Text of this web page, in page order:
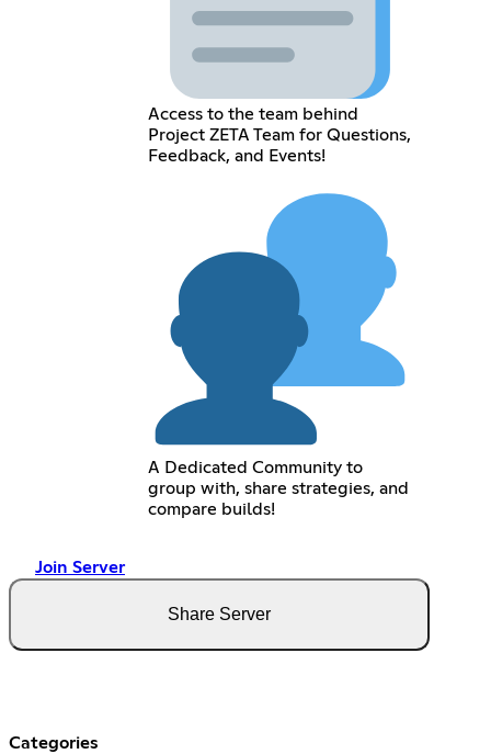
Access to the team behind
Project ZETA Team for Questions,
Feedback, and Events!
A Dedicated Community to
group with, share strategies, and
compare builds!
Join Server
Share Server
Categories